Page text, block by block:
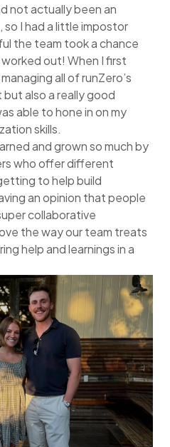
not actually been an
I had a little impostor
the team took a chance
out! When I first
all of runZero’s
also a really good
able to hone in on my
skills.
and grown so much by
who offer different
to help build
an opinion that people
collaborative
the way our team treats
help and learnings in a